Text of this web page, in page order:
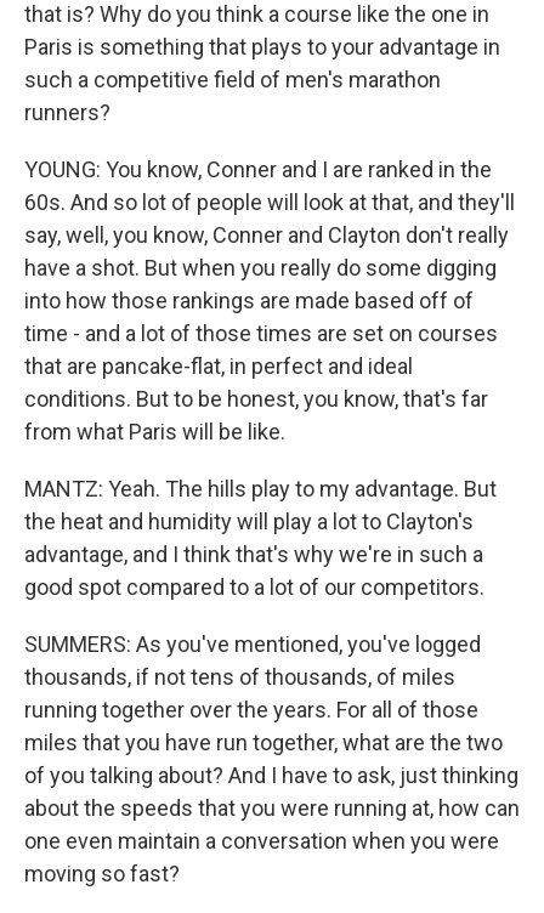
that is? Why do you think a course like the one in
Paris is something that plays to your advantage in
such a competitive field of men's marathon
runners?
YOUNG: You know, Conner and I are ranked in the
60s. And so lot of people will look at that, and they'll
say, well, you know, Conner and Clayton don't really
have a shot. But when you really do some digging
into how those rankings are made based off of
time - and a lot of those times are set on courses
that are pancake-flat, in perfect and ideal
conditions. But to be honest, you know, that's far
from what Paris will be like.
MANTZ: Yeah. The hills play to my advantage. But
the heat and humidity will play a lot to Clayton's
advantage, and I think that's why we're in such a
good spot compared to a lot of our competitors.
SUMMERS: As you've mentioned, you've logged
thousands, if not tens of thousands, of miles
running together over the years. For all of those
miles that you have run together, what are the two
of you talking about? And I have to ask, just thinking
about the speeds that you were running at, how can
one even maintain a conversation when you were
moving so fast?